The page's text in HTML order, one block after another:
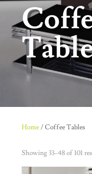
Home/ Coffee Tables
Showing 33–48 of 101